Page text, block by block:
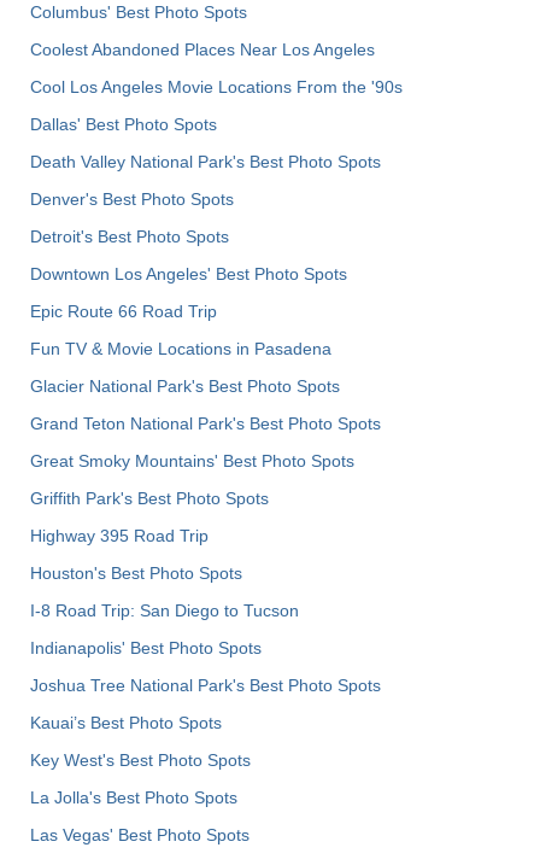
Columbus' Best Photo Spots
Coolest Abandoned Places Near Los Angeles
Cool Los Angeles Movie Locations From the '90s
Dallas' Best Photo Spots
Death Valley National Park's Best Photo Spots
Denver's Best Photo Spots
Detroit's Best Photo Spots
Downtown Los Angeles' Best Photo Spots
Epic Route 66 Road Trip
Fun TV & Movie Locations in Pasadena
Glacier National Park's Best Photo Spots
Grand Teton National Park's Best Photo Spots
Great Smoky Mountains' Best Photo Spots
Griffith Park's Best Photo Spots
Highway 395 Road Trip
Houston's Best Photo Spots
I-8 Road Trip: San Diego to Tucson
Indianapolis' Best Photo Spots
Joshua Tree National Park's Best Photo Spots
Kauai’s Best Photo Spots
Key West's Best Photo Spots
La Jolla's Best Photo Spots
Las Vegas' Best Photo Spots